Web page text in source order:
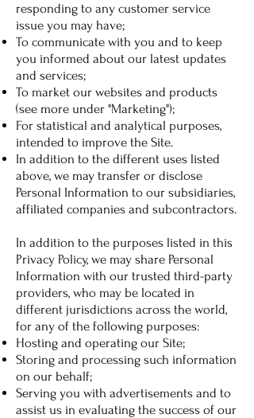
responding to any customer service
issue you may have;
To communicate with you and to keep
you informed about our latest updates
and services;
To market our websites and products
(see more under "Marketing");
For statistical and analytical purposes,
intended to improve the Site.
In addition to the different uses listed
above, we may transfer or disclose
Personal Information to our subsidiaries,
affiliated companies and subcontractors.
In addition to the purposes listed in this
Privacy Policy, we may share Personal
Information with our trusted third-party
providers, who may be located in
different jurisdictions across the world,
for any of the following purposes:
Hosting and operating our Site;
Storing and processing such information
on our behalf;
Serving you with advertisements and to
assist us in evaluating the success of our